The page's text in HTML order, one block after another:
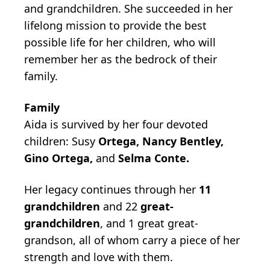
and grandchildren. She succeeded in her
lifelong mission to provide the best
possible life for her children, who will
remember her as the bedrock of their
family.
Family
Aida is survived by her four devoted
children: Susy Ortega, Nancy Bentley,
Gino Ortega, and Selma Conte.
Her legacy continues through her 11
grandchildren and 22 great-
grandchildren, and 1 great great-
grandson, all of whom carry a piece of her
strength and love with them.